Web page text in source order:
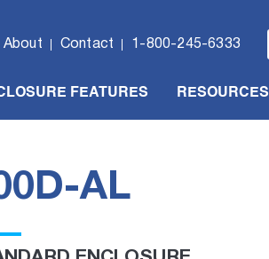
About Contact 1-800-245-6333
FEATURES RESOURCES
AL